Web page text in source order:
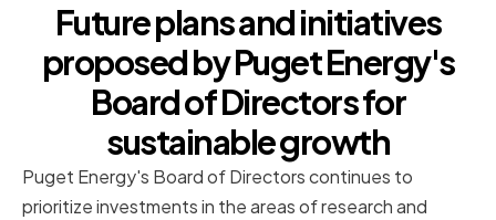
Future plans and initiatives
proposed by Puget Energy's
Board of Directors for
sustainable growth
Puget Energy's Board of Directors continues to
prioritize investments in the areas of research and